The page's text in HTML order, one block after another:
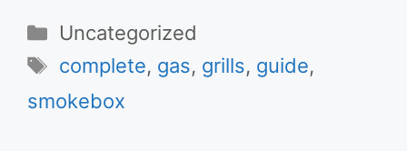
Categories
Uncategorized
Tags
complete, gas, grills, guide,
smokebox